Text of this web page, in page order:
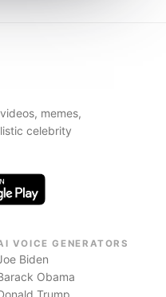
memes,
celebrity
VOICE GENERATORS
Biden
Obama
Trump